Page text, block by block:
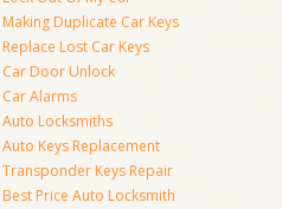
Making Duplicate Car Keys
Replace Lost Car Keys
Car Door Unlock
Car Alarms
Auto Locksmiths
Auto Keys Replacement
Transponder Keys Repair
Best Price Auto Locksmith